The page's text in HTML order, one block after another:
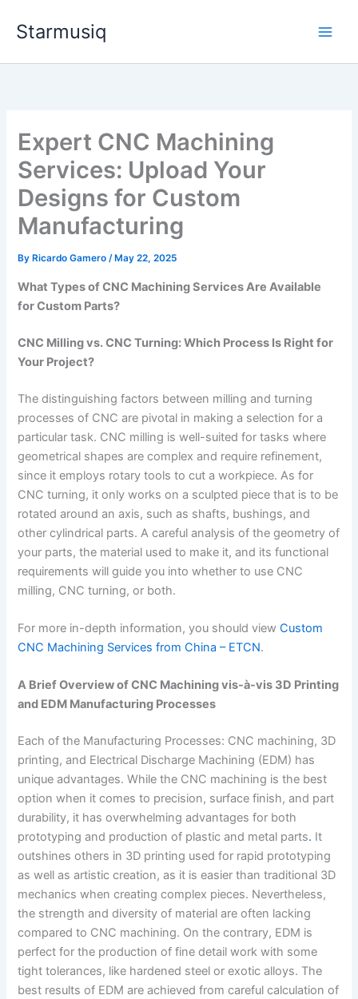
Starmusiq
Expert CNC Machining
Services: Upload Your
Designs for Custom
Manufacturing
By Ricardo Gamero/ May 22, 2025
What Types of CNC Machining Services Are Available
for Custom Parts?
CNC Milling vs. CNC Turning: Which Process Is Right for
Your Project?
The distinguishing factors between milling and turning
processes of CNC are pivotal in making a selection for a
particular task. CNC milling is well-suited for tasks where
geometrical shapes are complex and require refinement,
since it employs rotary tools to cut a workpiece. As for
CNC turning, it only works on a sculpted piece that is to be
rotated around an axis, such as shafts, bushings, and
other cylindrical parts. A careful analysis of the geometry of
your parts, the material used to make it, and its functional
requirements will guide you into whether to use CNC
milling, CNC turning, or both.
For more in-depth information, you should view Custom
CNC Machining Services from China – ETCN.
A Brief Overview of CNC Machining vis-à-vis 3D Printing
and EDM Manufacturing Processes
Each of the Manufacturing Processes: CNC machining, 3D
printing, and Electrical Discharge Machining (EDM) has
unique advantages. While the CNC machining is the best
option when it comes to precision, surface finish, and part
durability, it has overwhelming advantages for both
prototyping and production of plastic and metal parts. It
outshines others in 3D printing used for rapid prototyping
as well as artistic creation, as it is easier than traditional 3D
mechanics when creating complex pieces. Nevertheless,
the strength and diversity of material are often lacking
compared to CNC machining. On the contrary, EDM is
perfect for the production of fine detail work with some
tight tolerances, like hardened steel or exotic alloys. The
best results of EDM are achieved from careful calculation of